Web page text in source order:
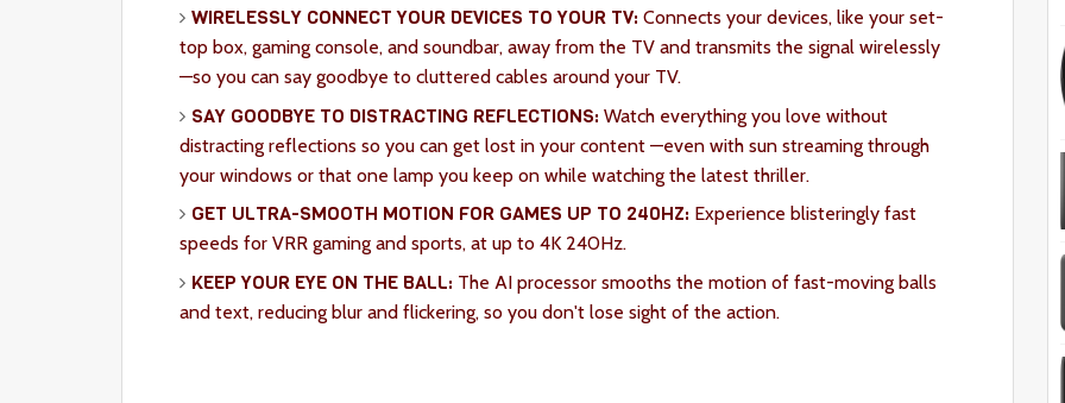
WIRELESSLY CONNECT YOUR DEVICES TO YOUR TV: Connects your devices, like your set-
top box, gaming console, and soundbar, away from the TV and transmits the signal wirelessly
—so you can say goodbye to cluttered cables around your TV.
SAY GOODBYE TO DISTRACTING REFLECTIONS: Watch everything you love without
distracting reflections so you can get lost in your content —even with sun streaming through
your windows or that one lamp you keep on while watching the latest thriller.
GET ULTRA-SMOOTH MOTION FOR GAMES UP TO 240HZ: Experience blisteringly fast
speeds for VRR gaming and sports, at up to 4K 240Hz.
KEEP YOUR EYE ON THE BALL: The AI processor smooths the motion of fast-moving balls
and text, reducing blur and flickering, so you don't lose sight of the action.